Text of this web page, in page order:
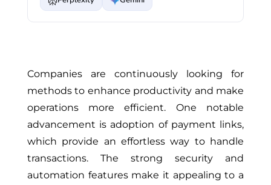
Companies are continuously looking for
methods to enhance productivity and make
operations more efficient. One notable
advancement is adoption of payment links,
which provide an effortless way to handle
transactions. The strong security and
automation features make it appealing to a